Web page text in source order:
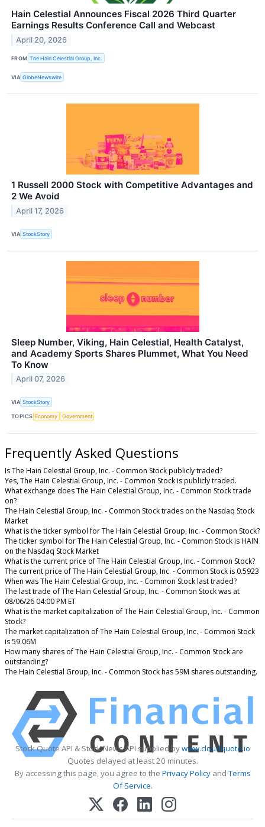
Hain Celestial Announces Fiscal 2026 Third Quarter
Earnings Results Conference Call and Webcast
April 20, 2026
FROM The Hain Celestial Group, Inc.
VIA GlobeNewswire
1 Russell 2000 Stock with Competitive Advantages and
2 We Avoid
April 17, 2026
VIA StockStory
Sleep Number, Viking, Hain Celestial, Health Catalyst,
and Academy Sports Shares Plummet, What You Need
To Know
April 07, 2026
VIA StockStory
TOPICS Economy Government
Frequently Asked Questions
Is The Hain Celestial Group, Inc. - Common Stock publicly traded?
Yes, The Hain Celestial Group, Inc. - Common Stock is publicly traded.
What exchange does The Hain Celestial Group, Inc. - Common Stock trade
on?
The Hain Celestial Group, Inc. - Common Stock trades on the Nasdaq Stock
Market
What is the ticker symbol for The Hain Celestial Group, Inc. - Common Stock?
The ticker symbol for The Hain Celestial Group, Inc. - Common Stock is HAIN
on the Nasdaq Stock Market
What is the current price of The Hain Celestial Group, Inc. - Common Stock?
The current price of The Hain Celestial Group, Inc. - Common Stock is 0.5923
When was The Hain Celestial Group, Inc. - Common Stock last traded?
The last trade of The Hain Celestial Group, Inc. - Common Stock was at
08/06/26 04:00 PM ET
What is the market capitalization of The Hain Celestial Group, Inc. - Common
Stock?
The market capitalization of The Hain Celestial Group, Inc. - Common Stock
is 59.06M
How many shares of The Hain Celestial Group, Inc. - Common Stock are
outstanding?
The Hain Celestial Group, Inc. - Common Stock has 59M shares outstanding.
Stock Quote API & Stock News API supplied bywww.cloudquote.io
Quotes delayed at least 20 minutes.
By accessing this page, you agree to the Privacy PolicyandTerms
Of Service.